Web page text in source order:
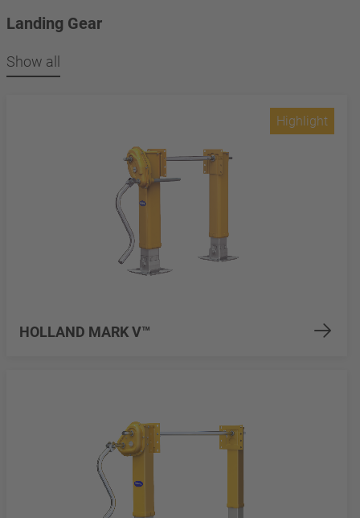
Landing Gear
Show all
HOLLAND MARK V™
Highlight